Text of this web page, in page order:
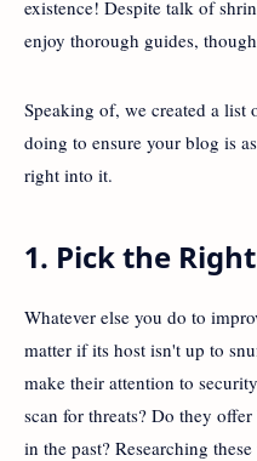
existence! Despite talk of
enjoy thorough guides,
Speaking of, we created a
doing to ensure your blog is
right into it.
1. Pick the
Whatever else you do to
matter if its host isn't up to
make their attention to
scan for threats? Do they
in the past? Researching